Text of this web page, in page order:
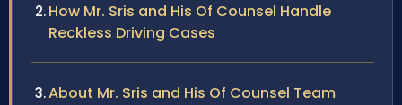
How Mr. Sris and His Of Counsel Handle
Reckless Driving Cases
About Mr. Sris and His Of Counsel Team